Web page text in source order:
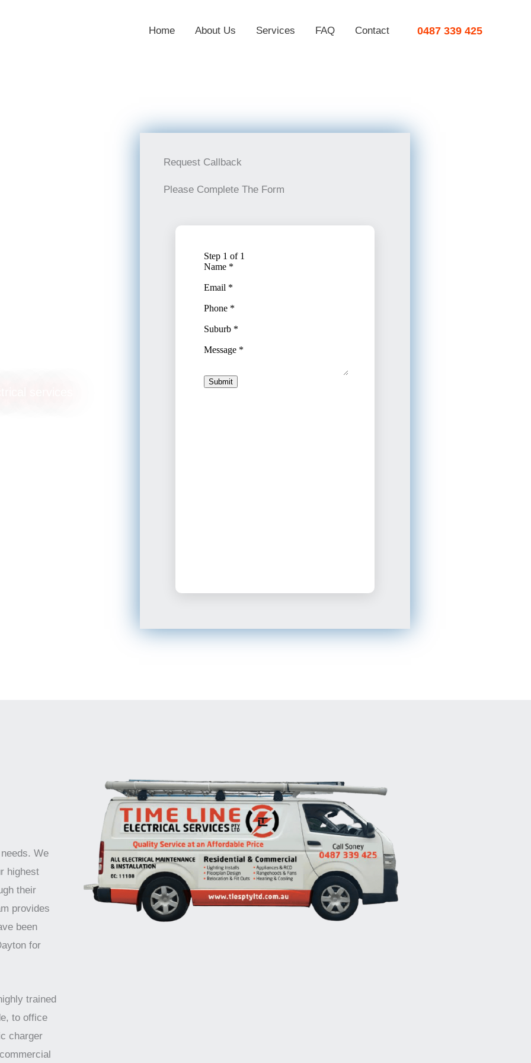
Home About Us Services FAQ Contact 0487 339 425
Request Callback
Please Complete The Form
We
highest
their
provides
been
for
trained
to office
charger